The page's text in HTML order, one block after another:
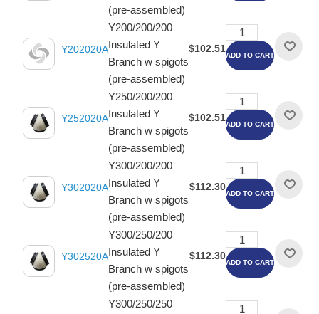
(pre-assembled)
Y202020A
Y200/200/200
Insulated Y
Branch w spigots
(pre-assembled)
$102.51
ADD TO CART
Y252020A
Y250/200/200
Insulated Y
Branch w spigots
(pre-assembled)
$102.51
ADD TO CART
Y302020A
Y300/200/200
Insulated Y
Branch w spigots
(pre-assembled)
$112.30
ADD TO CART
Y302520A
Y300/250/200
Insulated Y
Branch w spigots
(pre-assembled)
$112.30
ADD TO CART
Y300/250/250